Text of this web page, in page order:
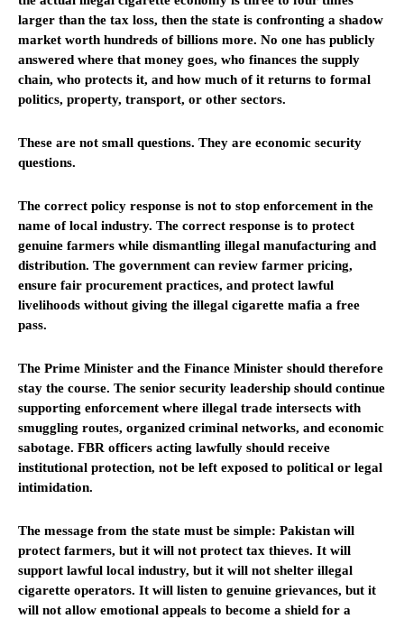
larger than the tax loss, then the state is confronting a shadow
market worth hundreds of billions more. No one has publicly
answered where that money goes, who finances the supply
chain, who protects it, and how much of it returns to formal
politics, property, transport, or other sectors.
These are not small questions. They are economic security
questions.
The correct policy response is not to stop enforcement in the
name of local industry. The correct response is to protect
genuine farmers while dismantling illegal manufacturing and
distribution. The government can review farmer pricing,
ensure fair procurement practices, and protect lawful
livelihoods without giving the illegal cigarette mafia a free
pass.
The Prime Minister and the Finance Minister should therefore
stay the course. The senior security leadership should continue
supporting enforcement where illegal trade intersects with
smuggling routes, organized criminal networks, and economic
sabotage. FBR officers acting lawfully should receive
institutional protection, not be left exposed to political or legal
intimidation.
The message from the state must be simple: Pakistan will
protect farmers, but it will not protect tax thieves. It will
support lawful local industry, but it will not shelter illegal
cigarette operators. It will listen to genuine grievances, but it
will not allow emotional appeals to become a shield for a